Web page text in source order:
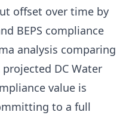
offset over time by
BEPS compliance
analysis comparing
DC Water
value is
to a full